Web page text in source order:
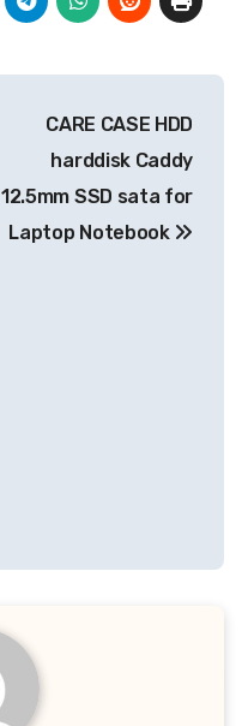
CARE CASE HDD
harddisk Caddy
12.5mm SSD sata for
Laptop Notebook